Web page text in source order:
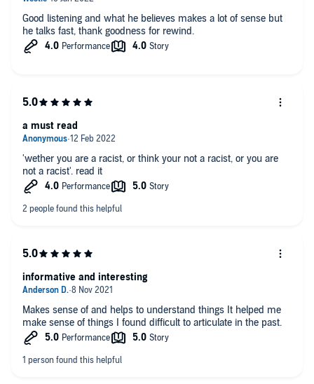
Good listening and what he believes makes a lot of sense but
he talks fast, thank goodness for rewind.
'wether you are a racist, or think your not a racist, or you are
not a racist'. read it
a must read
Makes sense of and helps to understand things It helped me
make sense of things I found difficult to articulate in the past.
informative and interesting